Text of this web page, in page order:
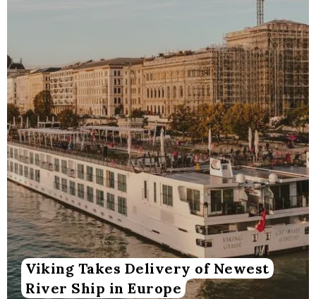
Viking Takes Delivery of Newest
River Ship in Europe